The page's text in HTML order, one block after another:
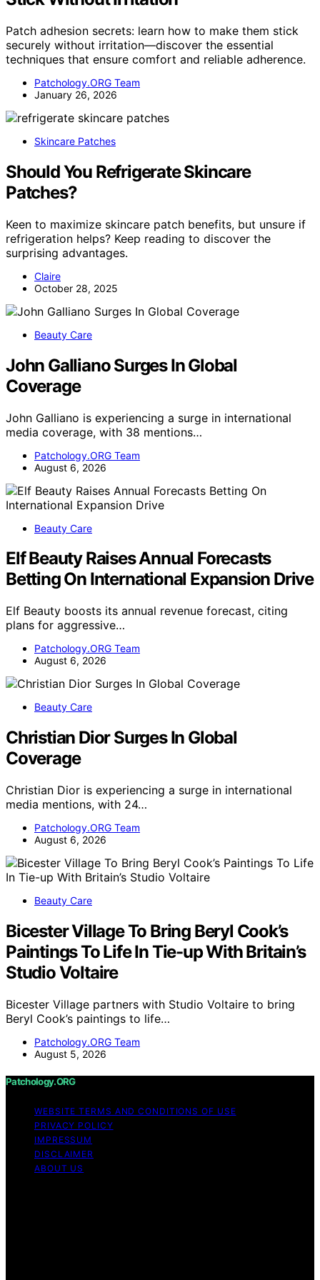
Patch adhesion secrets: learn how to make them stick
securely without irritation—discover the essential
techniques that ensure comfort and reliable adherence.
Patchology.ORG Team
January 26, 2026
Skincare Patches
Should You Refrigerate Skincare
Patches?
Keen to maximize skincare patch benefits, but unsure if
refrigeration helps? Keep reading to discover the
surprising advantages.
Claire
October 28, 2025
Beauty Care
John Galliano Surges In Global
Coverage
John Galliano is experiencing a surge in international
media coverage, with 38 mentions…
Patchology.ORG Team
August 6, 2026
Beauty Care
Elf Beauty Raises Annual Forecasts
Betting On International Expansion Drive
Elf Beauty boosts its annual revenue forecast, citing
plans for aggressive…
Patchology.ORG Team
August 6, 2026
Beauty Care
Christian Dior Surges In Global
Coverage
Christian Dior is experiencing a surge in international
media mentions, with 24…
Patchology.ORG Team
August 6, 2026
Beauty Care
Bicester Village To Bring Beryl Cook’s
Paintings To Life In Tie-up With Britain’s
Studio Voltaire
Bicester Village partners with Studio Voltaire to bring
Beryl Cook’s paintings to life…
Patchology.ORG Team
August 5, 2026
Patchology.ORG
WEBSITE TERMS AND CONDITIONS OF USE
PRIVACY POLICY
IMPRESSUM
DISCLAIMER
ABOUT US